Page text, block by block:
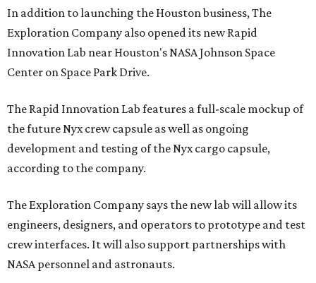
In addition to launching the Houston business, The
Exploration Company also opened its new Rapid
Innovation Lab near Houston's NASA Johnson Space
Center on Space Park Drive.
The Rapid Innovation Lab features a full-scale mockup of
the future Nyx crew capsule as well as ongoing
development and testing of the Nyx cargo capsule,
according to the company.
The Exploration Company says the new lab will allow its
engineers, designers, and operators to prototype and test
crew interfaces. It will also support partnerships with
NASA personnel and astronauts.